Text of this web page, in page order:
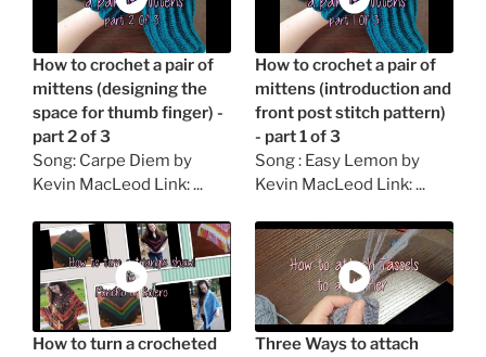
How to crochet a pair of
mittens (designing the
space for thumb finger) -
part 2 of 3
Song: Carpe Diem by
Kevin MacLeod Link: ...
How to crochet a pair of
mittens (introduction and
front post stitch pattern)
- part 1 of 3
Song : Easy Lemon by
Kevin MacLeod Link: ...
How to turn a crocheted
Three Ways to attach